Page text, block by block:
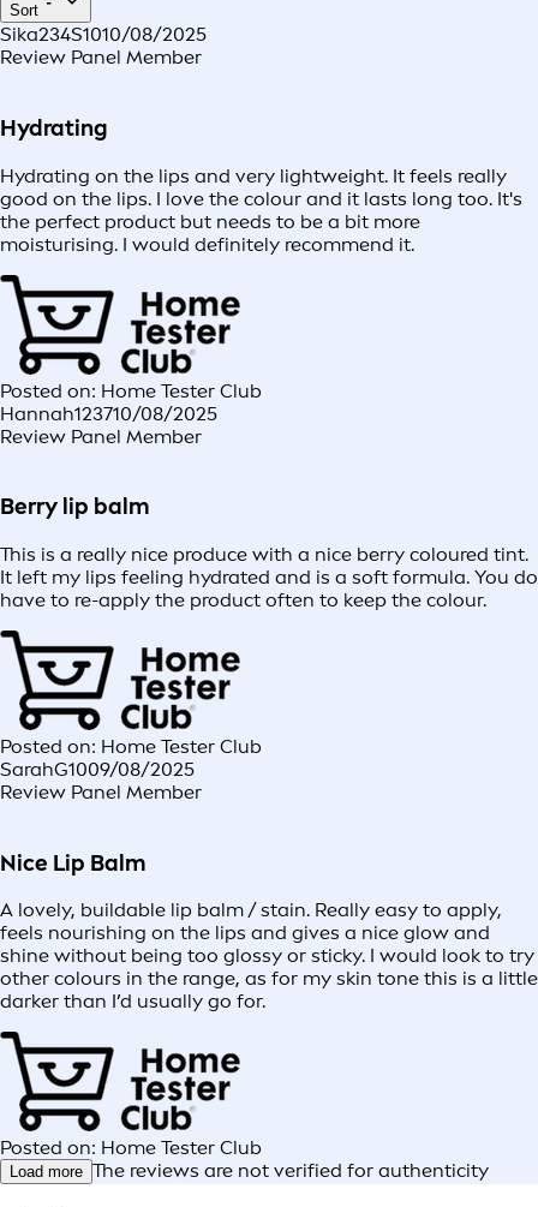
Sort
Sika234S1010/08/2025
Review Panel Member
Hydrating
Hydrating on the lips and very lightweight. It feels really
good on the lips. I love the colour and it lasts long too. It's
the perfect product but needs to be a bit more
moisturising. I would definitely recommend it.
Posted on: Home Tester Club
Hannah123710/08/2025
Review Panel Member
Berry lip balm
This is a really nice produce with a nice berry coloured tint.
It left my lips feeling hydrated and is a soft formula. You do
have to re-apply the product often to keep the colour.
Posted on: Home Tester Club
SarahG1009/08/2025
Review Panel Member
Nice Lip Balm
A lovely, buildable lip balm / stain. Really easy to apply,
feels nourishing on the lips and gives a nice glow and
shine without being too glossy or sticky. I would look to try
other colours in the range, as for my skin tone this is a little
darker than I’d usually go for.
Posted on: Home Tester Club
Load more The reviews are not verified for authenticity